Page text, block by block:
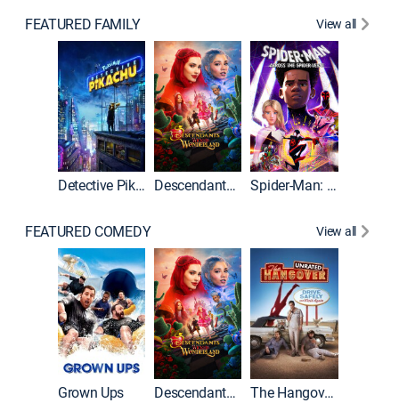
FEATURED FAMILY View all
Detective Pikachu Descendants: Wicked Wonderland Spider-Man: Across the Spider-Verse
FEATURED COMEDY View all
Grown Ups Descendants: Wicked Wonderland The Hangover: Unrated